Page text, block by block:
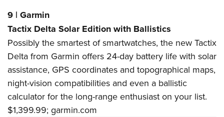
9 | Garmin
Tactix Delta Solar Edition with Ballistics
Possibly the smartest of smartwatches, the new Tactix
Delta from Garmin offers 24-day battery life with solar
assistance, GPS coordinates and topographical maps,
night-vision compatibilities and even a ballistic
calculator for the long-range enthusiast on your list.
$1,399.99; garmin.com